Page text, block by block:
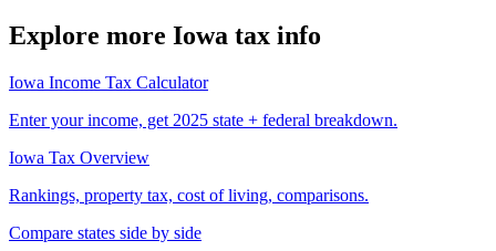
Explore more Iowa tax info
Iowa Income Tax Calculator
Enter your income, get 2025 state + federal breakdown.
Iowa Tax Overview
Rankings, property tax, cost of living, comparisons.
Compare states side by side